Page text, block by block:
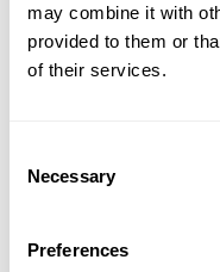
may combine it with
provided to them or
of their services.
Selection
Necessary
Preferences
“We have
partnership
innovation